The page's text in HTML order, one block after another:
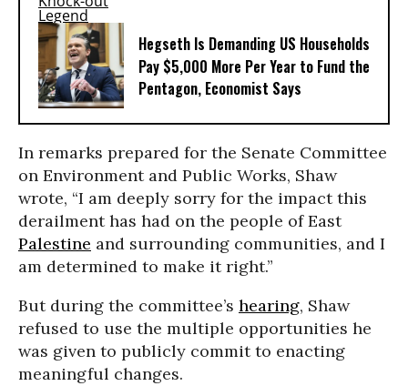
Hegseth Is Demanding US Households
Pay $5,000 More Per Year to Fund the
Pentagon, Economist Says
In remarks prepared for the Senate Committee
on Environment and Public Works, Shaw
wrote, “I am deeply sorry for the impact this
derailment has had on the people of East
Palestine and surrounding communities, and I
am determined to make it right.”
But during the committee’s hearing, Shaw
refused to use the multiple opportunities he
was given to publicly commit to enacting
meaningful changes.